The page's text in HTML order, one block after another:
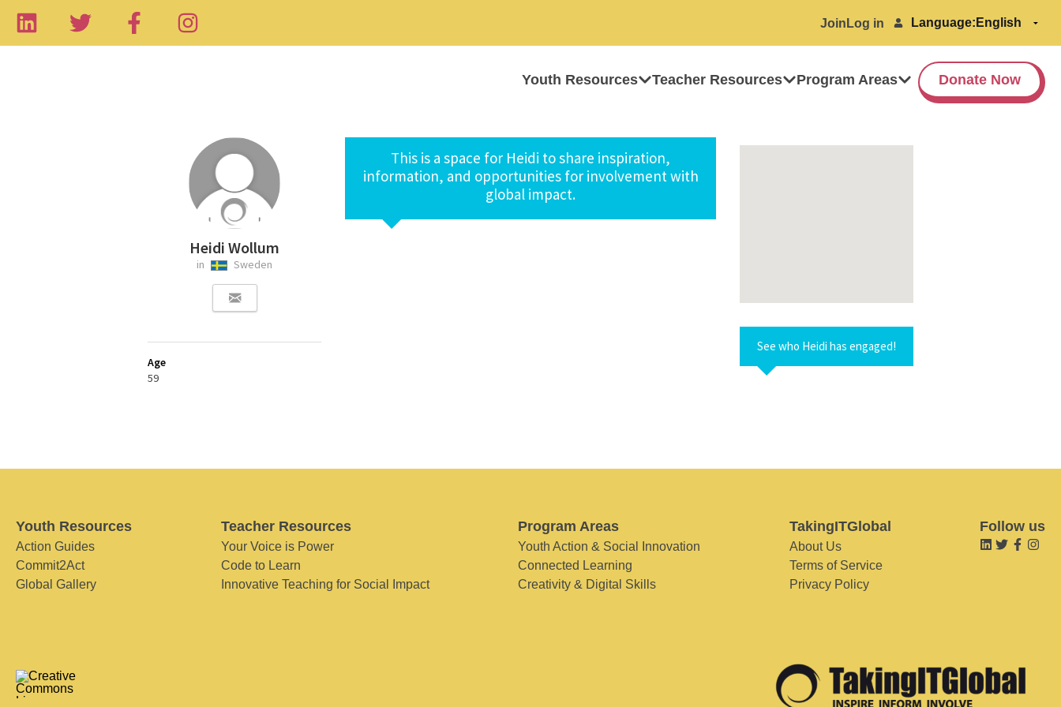
Join Log in Language:
Youth Resources Teacher Resources Program Areas Donate Now
Heidi Wollum
in Sweden
Age
59
This is a space for Heidi to share inspiration,
information, and opportunities for involvement with
global impact.
See who Heidi has engaged!
Youth Resources
Action Guides
Commit2Act
Global Gallery
Teacher Resources
Your Voice is Power
Code to Learn
Innovative Teaching for Social Impact
Program Areas
Youth Action & Social Innovation
Connected Learning
Creativity & Digital Skills
TakingITGlobal
About Us
Terms of Service
Privacy Policy
Follow us